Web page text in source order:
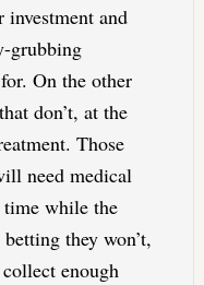
investment and
grubbing
On the other
don’t, at the
Those
need medical
time while the
they won’t,
enough